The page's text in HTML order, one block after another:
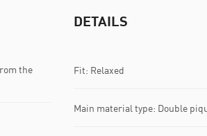
the
DETAILS
Fit: Relaxed
Main material type: Double